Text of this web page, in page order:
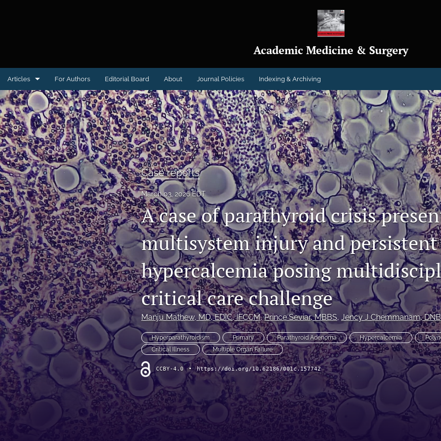
Academic Medicine & Surgery
Articles
Case reports
Clinical Image or Video
Conference proceedings
Educational Advances in Medicine & Surgery
Letter to the Editor
Medical Humanities
Original Research
Practice Innovations
Review
All
For Authors Editorial Board About Journal Policies Indexing & Archiving
Case reports
March 03, 2026 EDT
A case of parathyroid crisis
multisystem injury and persistent
hypercalcemia posing
critical care challenge
Manju Mathew, MD, EDIC, IFCCM, Prince Seviar, MBBS, Jency J Chemmanam,
Hyperparathyroidism Primary Parathyroid Adenoma Hypercalcemia
Critical Illness
Multiple Organ Failure
CCBY-4.0 • https://doi.org/10.62186/001c.157742